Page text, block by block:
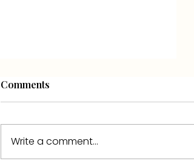
Comments
Write a comment...